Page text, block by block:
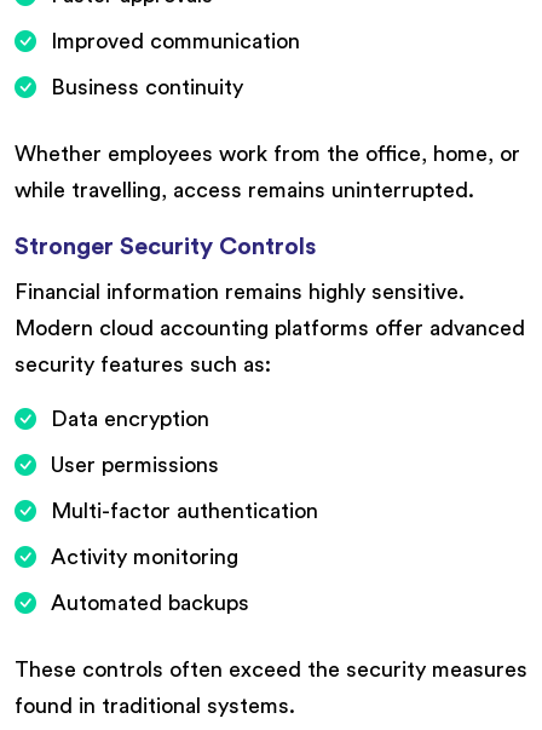
Improved communication
Business continuity
Whether employees work from the office, home, or
while travelling, access remains uninterrupted.
Stronger Security Controls
Financial information remains highly sensitive.
Modern cloud accounting platforms offer advanced
security features such as:
Data encryption
User permissions
Multi-factor authentication
Activity monitoring
Automated backups
These controls often exceed the security measures
found in traditional systems.